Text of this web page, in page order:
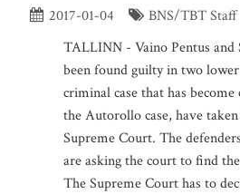
2017-01-04
BNS/TBT Staff
TALLINN - Vaino Pentus and
been found guilty in two
criminal case that has
the Autorollo case, have
Supreme Court. The
are asking the court to find
The Supreme Court has to